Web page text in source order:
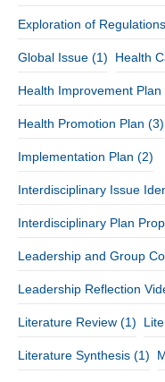
Exploration of Regulations
Global Issue (1) Health
Health Improvement Plan
Health Promotion Plan (3)
Implementation Plan (2)
Interdisciplinary Issue
Interdisciplinary Plan
Leadership and Group
Leadership Reflection
Literature Review (1)
Literature Synthesis (1)